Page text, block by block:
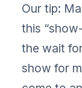
Our tip:
this
the wait
show for